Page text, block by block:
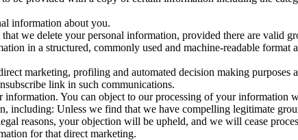
information about you.
we delete your personal information, provided there are valid
in a structured, commonly used and machine-readable format
marketing, profiling and automated decision making
link in such communications.
You can object to our processing of your information
including: Unless we find that we have compelling legitimate
reasons, your objection will be upheld, and we will cease
for that direct marketing.